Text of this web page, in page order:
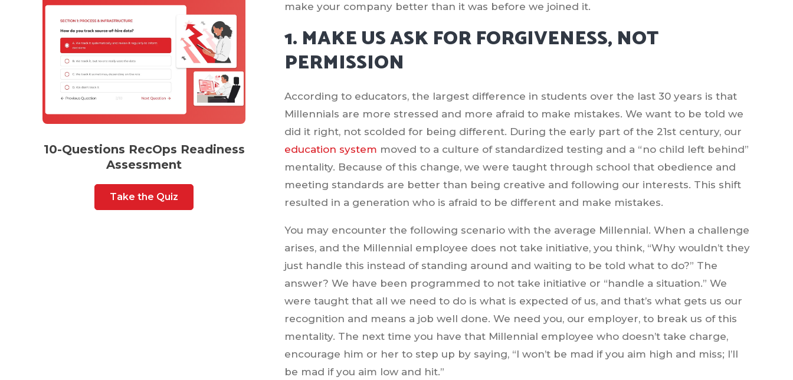
10-Questions RecOps Readiness
Assessment
Take the Quiz
make your company better than it was before we joined it.
1. MAKE US ASK FOR FORGIVENESS, NOT
PERMISSION
According to educators, the largest difference in students over the last 30 years is that
Millennials are more stressed and more afraid to make mistakes. We want to be told we
did it right, not scolded for being different. During the early part of the 21st century, our
education system moved to a culture of standardized testing and a “no child left behind”
mentality. Because of this change, we were taught through school that obedience and
meeting standards are better than being creative and following our interests. This shift
resulted in a generation who is afraid to be different and make mistakes.
You may encounter the following scenario with the average Millennial. When a challenge
arises, and the Millennial employee does not take initiative, you think, “Why wouldn’t they
just handle this instead of standing around and waiting to be told what to do?” The
answer? We have been programmed to not take initiative or “handle a situation.” We
were taught that all we need to do is what is expected of us, and that’s what gets us our
recognition and means a job well done. We need you, our employer, to break us of this
mentality. The next time you have that Millennial employee who doesn’t take charge,
encourage him or her to step up by saying, “I won’t be mad if you aim high and miss; I’ll
be mad if you aim low and hit.”